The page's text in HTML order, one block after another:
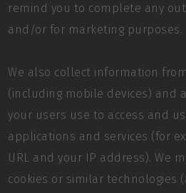
remind you to complete any
and/or for marketing purposes.
We also collect information
(including mobile devices) and
your users use to access and
applications and services (for
URL and your IP address). We
cookies or similar technologies